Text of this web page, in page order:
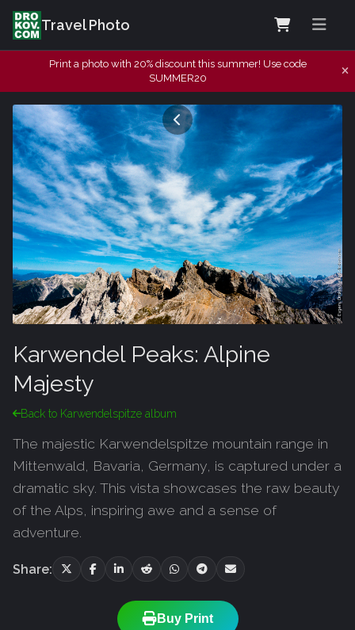
Travel Photo
Print a photo with 20% discount this summer! Use code
SUMMER20
Karwendel Peaks: Alpine
Majesty
Back to Karwendelspitze album
The majestic Karwendelspitze mountain range in
Mittenwald, Bavaria, Germany, is captured under a
dramatic sky. This vista showcases the raw beauty
of the Alps, inspiring awe and a sense of
adventure.
Share:
Buy Print